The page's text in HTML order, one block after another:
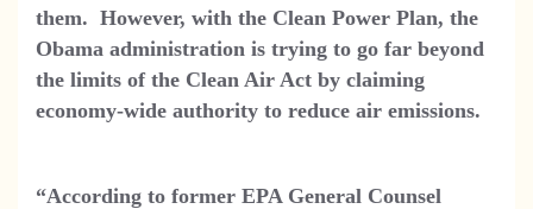
them. However, with the Clean Power Plan, the
Obama administration is trying to go far beyond
the limits of the Clean Air Act by claiming
economy-wide authority to reduce air emissions.
“According to former EPA General Counsel